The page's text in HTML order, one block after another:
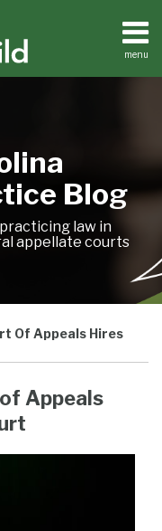
menu
Blog
law in
appellate courts
Of Appeals Hires
Appeals